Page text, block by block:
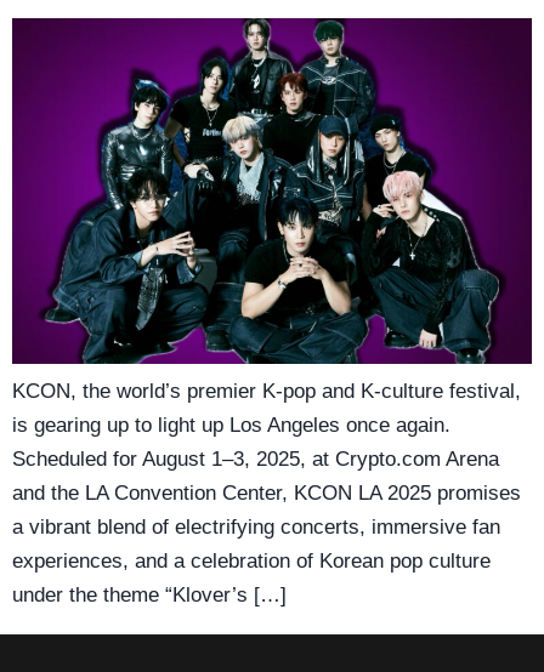
KCON, the world’s premier K-pop and K-culture festival,
is gearing up to light up Los Angeles once again.
Scheduled for August 1–3, 2025, at Crypto.com Arena
and the LA Convention Center, KCON LA 2025 promises
a vibrant blend of electrifying concerts, immersive fan
experiences, and a celebration of Korean pop culture
under the theme “Klover’s […]